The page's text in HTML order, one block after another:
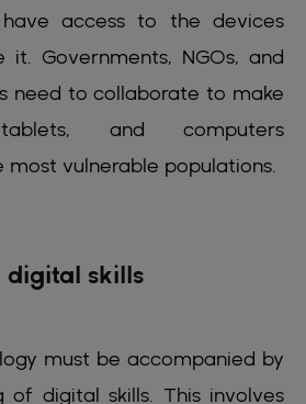
access to the devices
Governments, NGOs, and
need to collaborate to make
tablets, and computers
vulnerable populations.
digital skills
must be accompanied by
of digital skills. This involves